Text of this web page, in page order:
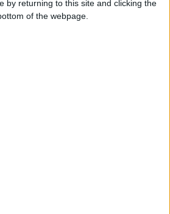
by returning to this site and clicking the
of the webpage.
on iPhone